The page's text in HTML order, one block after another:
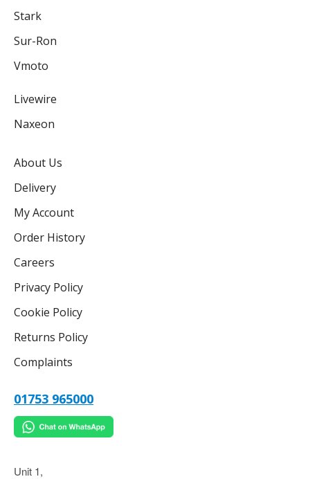
Stark
Sur-Ron
Vmoto
Livewire
Naxeon
About Us
Delivery
My Account
Order History
Careers
Privacy Policy
Cookie Policy
Returns Policy
Complaints
01753 965000
Unit 1,